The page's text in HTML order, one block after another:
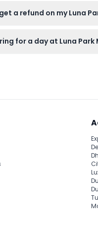
a refund on my Luna
for a day at Luna Park